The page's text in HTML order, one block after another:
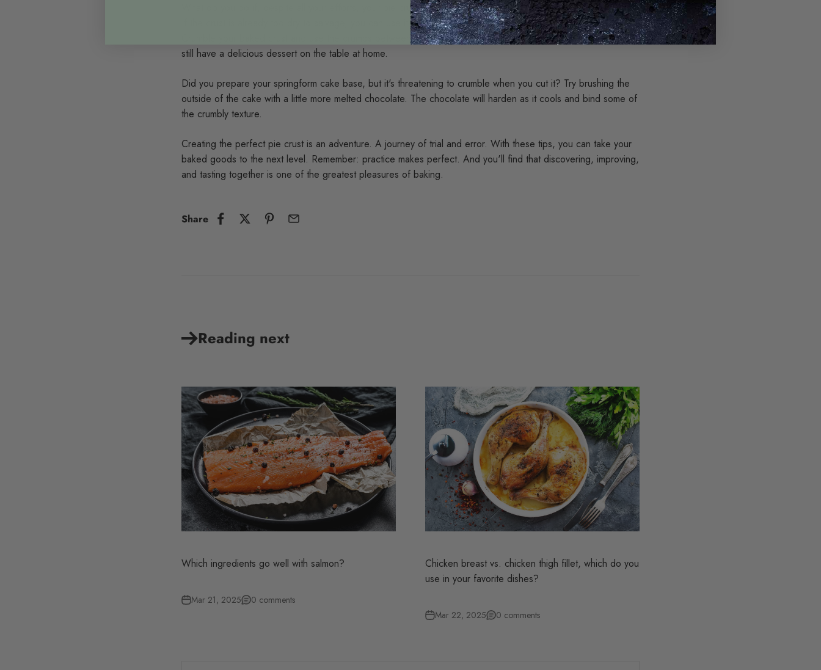
What do you do if, despite all your efforts, your pie crust is still too crumbly? There are still options to salvage.
If the crust is already too dry to salvage, you can use it to make a trifle or layered dessert, for example.
Crumble your baked crust and use the crumbs between layers of cream, fruit, and other treats. This way, you'll
still have a delicious dessert on the table at home.
Did you prepare your springform cake base, but it's threatening to crumble when you cut it? Try brushing the
outside of the cake with a little more melted chocolate. The chocolate will harden as it cools and bind some of
the crumbly texture.
Creating the perfect pie crust is an adventure. A journey of trial and error. With these tips, you can take your
baked goods to the next level. Remember: practice makes perfect. And you'll find that discovering, improving,
and tasting together is one of the greatest pleasures of baking.
Share
Reading next
Which ingredients go well with salmon?
Mar 21, 2025 0 comments
Chicken breast vs. chicken thigh fillet, which do you
use in your favorite dishes?
Mar 22, 2025 0 comments